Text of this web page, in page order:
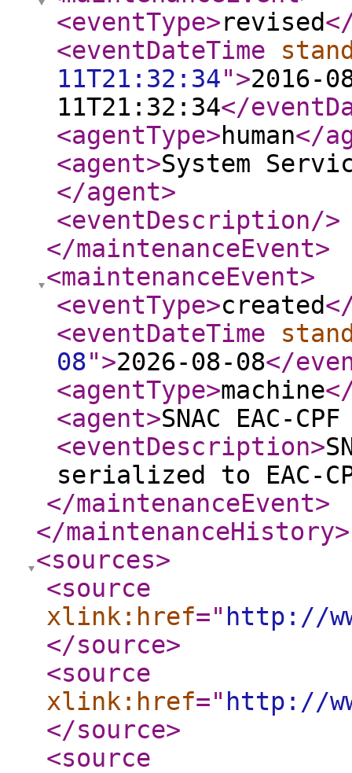
<eventType>revised
<eventDateTime
11T21:32:34">2016-
11T21:32:34</
<agentType>human</
<agent>System
</agent>
<eventDescription/>
</maintenanceEvent>
<maintenanceEvent>
<eventType>created
<eventDateTime
08">2026-08-08</
<agentType>machine
<agent>SNAC EAC-
<eventDescription>
serialized to EAC-
</maintenanceEvent>
</maintenanceHistory>
<sources>
<source
xlink:href=" http://
</source>
<source
xlink:href=" http://
</source>
<source